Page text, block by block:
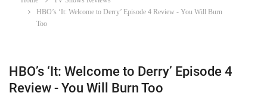
HBO’s ‘It: Welcome to Derry’ Episode 4 Review - You Will Burn
Too
HBO’s ‘It: Welcome to Derry’ Episode 4
Review - You Will Burn Too